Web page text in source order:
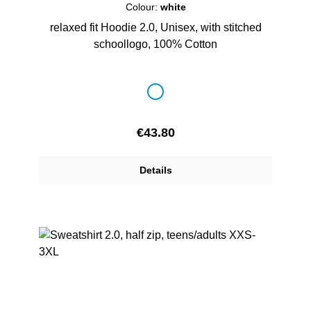
Colour: white
relaxed fit Hoodie 2.0, Unisex, with stitched
schoollogo, 100% Cotton
white
Regular price:
€43.80
Details